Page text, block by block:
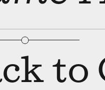
Tabular Figures